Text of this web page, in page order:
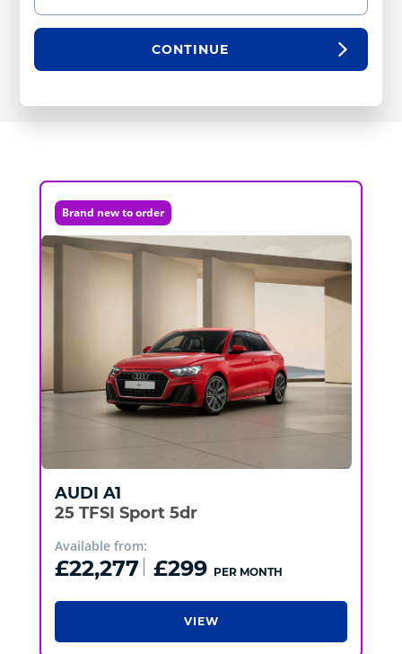
CONTINUE
Brand new to order
AUDI A1
25 TFSI Sport 5dr
Available from:
£22,277 £299 PER MONTH
VIEW